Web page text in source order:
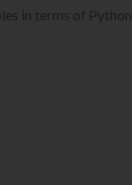
in terms of Python